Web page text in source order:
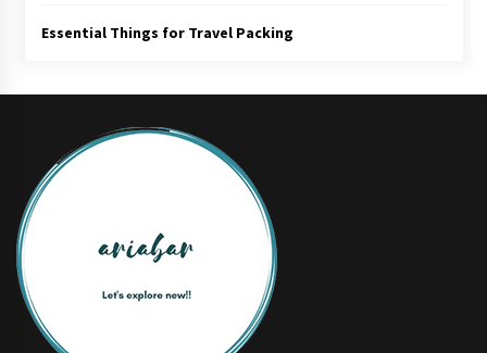
Essential Things for Travel Packing